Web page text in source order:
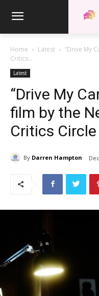
Home Latest
“Drive My
Critics...
Latest
“Drive My
film by the
Critics
By Darren Hampton